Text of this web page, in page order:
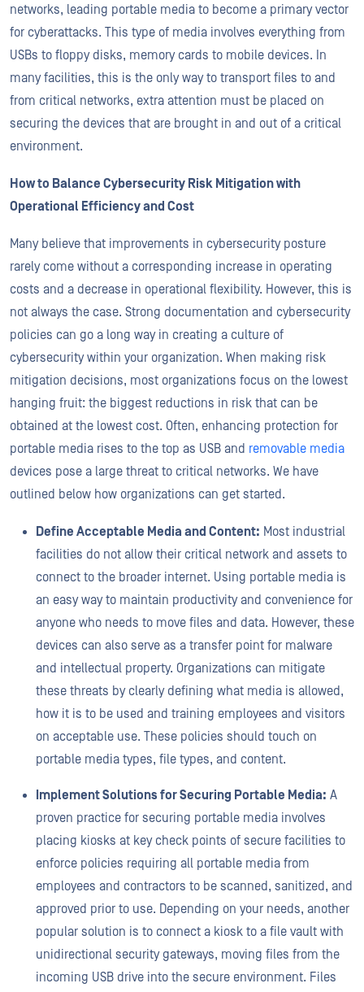
networks, leading portable media to become a primary vector
for cyberattacks. This type of media involves everything from
USBs to floppy disks, memory cards to mobile devices. In
many facilities, this is the only way to transport files to and
from critical networks, extra attention must be placed on
securing the devices that are brought in and out of a critical
environment.
How to Balance Cybersecurity Risk Mitigation with
Operational Efficiency and Cost
Many believe that improvements in cybersecurity posture
rarely come without a corresponding increase in operating
costs and a decrease in operational flexibility. However, this is
not always the case. Strong documentation and cybersecurity
policies can go a long way in creating a culture of
cybersecurity within your organization. When making risk
mitigation decisions, most organizations focus on the lowest
hanging fruit: the biggest reductions in risk that can be
obtained at the lowest cost. Often, enhancing protection for
portable media rises to the top as USB and removable media
devices pose a large threat to critical networks. We have
outlined below how organizations can get started.
Define Acceptable Media and Content: Most industrial
facilities do not allow their critical network and assets to
connect to the broader internet. Using portable media is
an easy way to maintain productivity and convenience for
anyone who needs to move files and data. However, these
devices can also serve as a transfer point for malware
and intellectual property. Organizations can mitigate
these threats by clearly defining what media is allowed,
how it is to be used and training employees and visitors
on acceptable use. These policies should touch on
portable media types, file types, and content.
Implement Solutions for Securing Portable Media: A
proven practice for securing portable media involves
placing kiosks at key check points of secure facilities to
enforce policies requiring all portable media from
employees and contractors to be scanned, sanitized, and
approved prior to use. Depending on your needs, another
popular solution is to connect a kiosk to a file vault with
unidirectional security gateways, moving files from the
incoming USB drive into the secure environment. Files